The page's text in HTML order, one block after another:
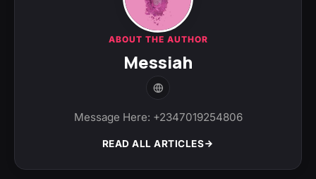
ABOUT THE AUTHOR
Messiah
Message Here: +2347019254806
READ ALL ARTICLES